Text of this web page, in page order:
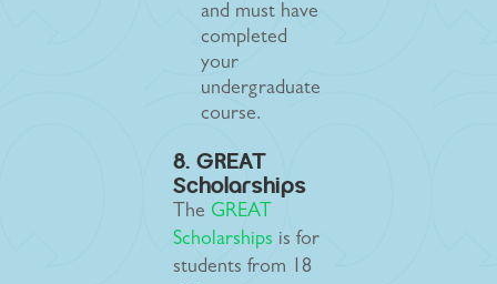
and must have
completed
your
undergraduate
course.
8. GREAT
Scholarships
The GREAT
Scholarships is for
students from 18